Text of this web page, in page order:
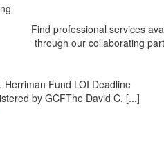
Find professional services
through our collaborating
Herriman Fund LOI Deadline
by GCFThe David C. [...]